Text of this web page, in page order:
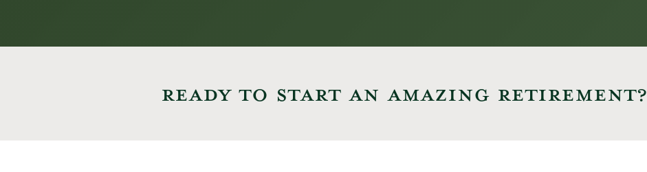
READY TO START AN AMAZING RETIREMENT?